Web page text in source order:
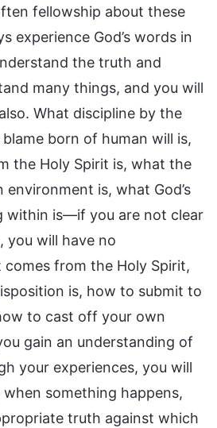
fellowship about these
experience God’s words in
the truth and
many things, and you will
What discipline by the
born of human will is,
the Holy Spirit is, what the
is, what God’s
within is—if you are not clear
you will have no
comes from the Holy Spirit,
is, how to submit to
to cast off your own
gain an understanding of
your experiences, you will
something happens,
truth against which